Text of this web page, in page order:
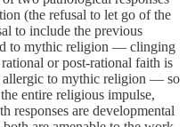
(the refusal to let go of the
to include the previous
to mythic religion — clinging
or post-rational faith is
allergic to mythic religion — so
entire religious impulse,
responses are developmental